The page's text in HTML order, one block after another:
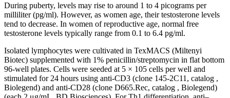
During puberty, levels may rise to around 1 to 4 picograms per
milliliter (pg/ml). However, as women age, their testosterone levels
tend to decrease. In women of reproductive age, normal free
testosterone levels typically range from 0.1 to 6.4 pg/ml.
Isolated lymphocytes were cultivated in TexMACS (Miltenyi
Biotec) supplemented with 1% penicillin/streptomycin in flat bottom
96-well plates. Cells were seeded at 5 × 105 cells per well and
stimulated for 24 hours using anti-CD3 (clone 145-2C11, catalog ,
Biolegend) and anti-CD28 (clone D665.Rec, catalog , Biolegend)